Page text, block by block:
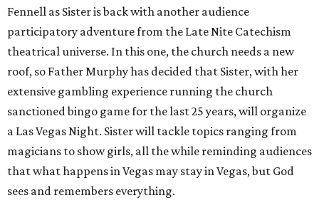
Fennell as Sister is back with another audience
participatory adventure from the Late Nite Catechism
theatrical universe. In this one, the church needs a new
roof, so Father Murphy has decided that Sister, with her
extensive gambling experience running the church
sanctioned bingo game for the last 25 years, will organize
a Las Vegas Night. Sister will tackle topics ranging from
magicians to show girls, all the while reminding audiences
that what happens in Vegas may stay in Vegas, but God
sees and remembers everything.